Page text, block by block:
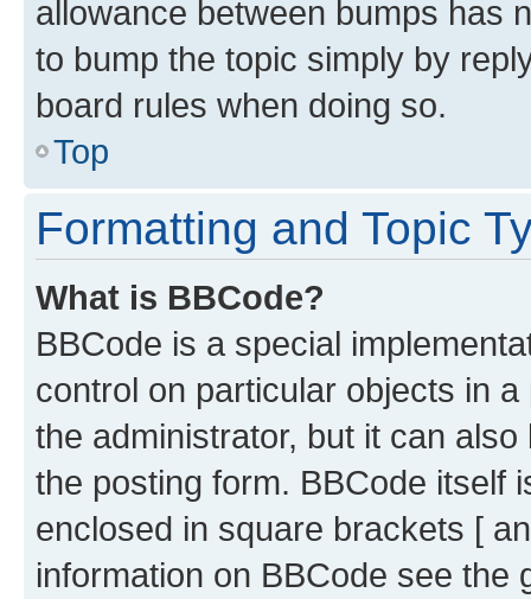
allowance between bumps has
to bump the topic simply by
board rules when doing so.
Top
Formatting and Topic
What is BBCode?
BBCode is a special
control on particular objects in
the administrator, but it can
the posting form. BBCode itself
enclosed in square brackets [
information on BBCode see